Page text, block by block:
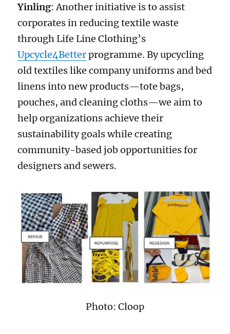
Yinling: Another initiative is to assist
corporates in reducing textile waste
through Life Line Clothing’s
Upcycle4Betterprogramme. By upcycling
old textiles like company uniforms and bed
linens into new products—tote bags,
pouches, and cleaning cloths—we aim to
help organizations achieve their
sustainability goals while creating
community-based job opportunities for
designers and sewers.
Photo: Cloop